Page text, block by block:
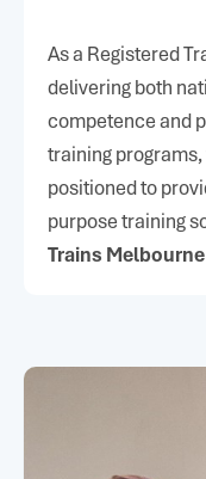
Metro Academy
42–50 Bakehouse Rd
Kensington, VIC
As a Registered
delivering both
competence and
training
positioned to
purpose training
Trains Melbourne